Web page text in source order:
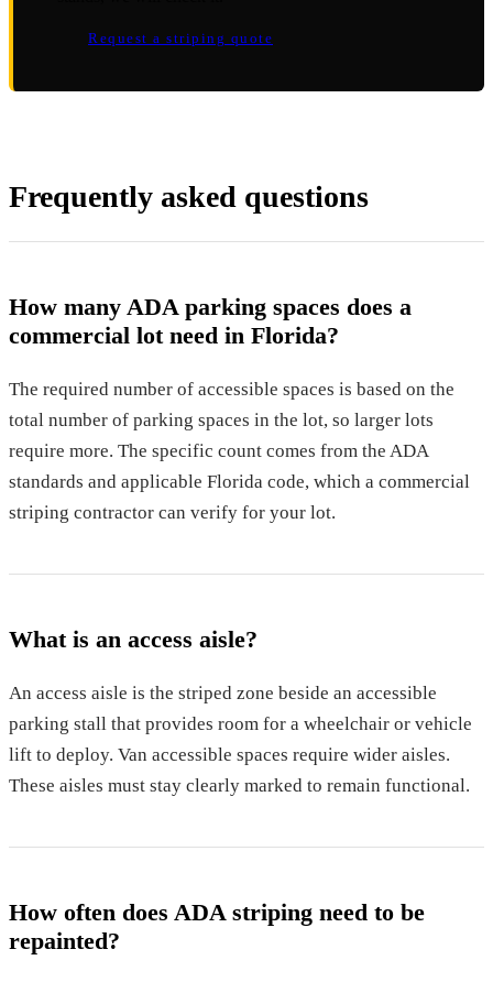
Request a striping quote
Frequently asked questions
How many ADA parking spaces does a
commercial lot need in Florida?
The required number of accessible spaces is based on the
total number of parking spaces in the lot, so larger lots
require more. The specific count comes from the ADA
standards and applicable Florida code, which a commercial
striping contractor can verify for your lot.
What is an access aisle?
An access aisle is the striped zone beside an accessible
parking stall that provides room for a wheelchair or vehicle
lift to deploy. Van accessible spaces require wider aisles.
These aisles must stay clearly marked to remain functional.
How often does ADA striping need to be
repainted?